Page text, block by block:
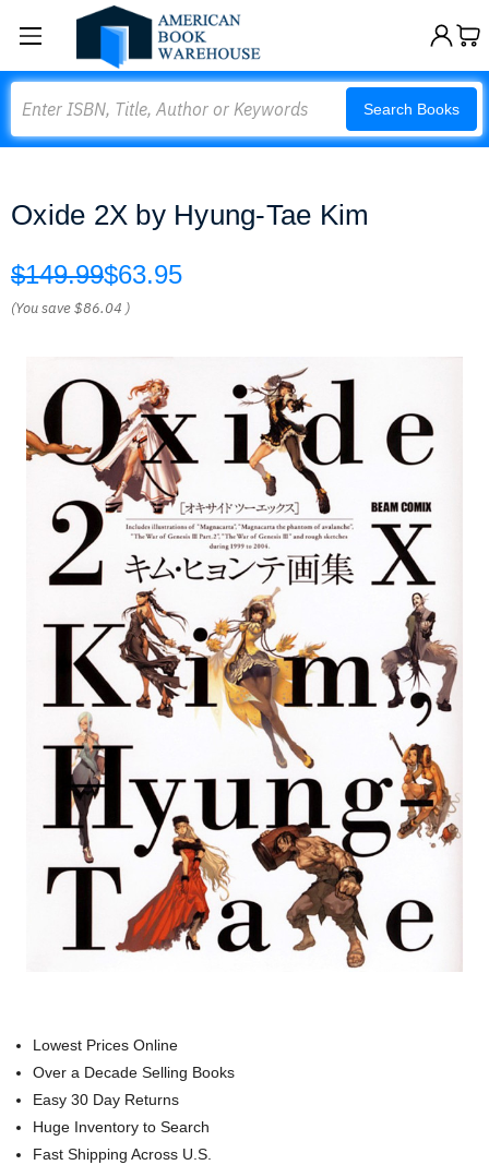
Search Books
Oxide 2X by Hyung-Tae Kim
$149.99$63.95
(You save$86.04 )
Lowest Prices Online
Over a Decade Selling Books
Easy 30 Day Returns
Huge Inventory to Search
Fast Shipping Across U.S.